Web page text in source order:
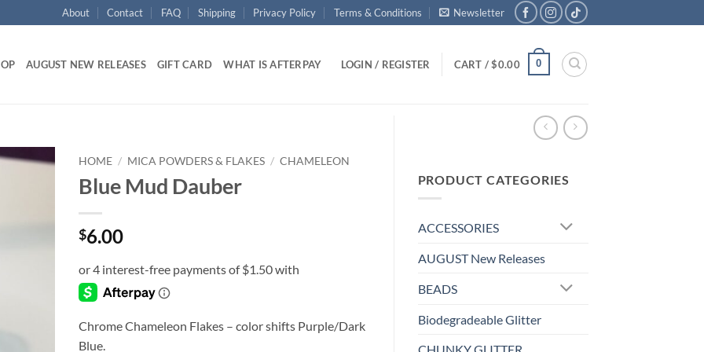
About Contact FAQ Shipping Privacy Policy Terms & Conditions Newsletter
AUGUST NEW RELEASES GIFT CARD WHAT IS AFTERPAY LOGIN / REGISTER CART /$0.00 0
PRODUCT CATEGORIES
ACCESSORIES
AUGUST New Releases
BEADS
Biodegradeable Glitter
HOME / MICA POWDERS & FLAKES / CHAMELEON
Blue Mud Dauber
$6.00
Chrome Chameleon Flakes – color shifts Purple/Dark
Blue.